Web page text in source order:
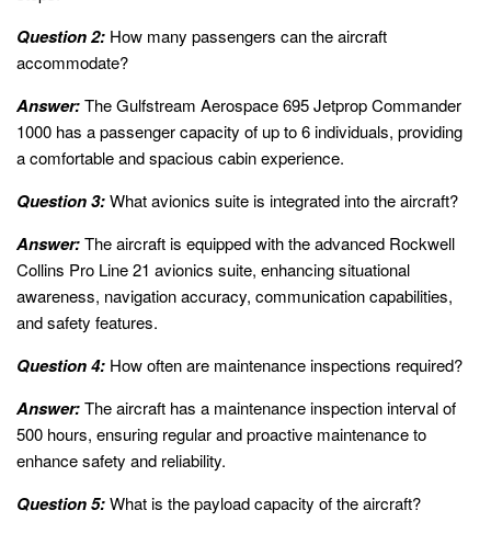
Question 2: How many passengers can the aircraft
accommodate?
Answer:The Gulfstream Aerospace 695 Jetprop Commander
1000 has a passenger capacity of up to 6 individuals, providing
a comfortable and spacious cabin experience.
Question 3:What avionics suite is integrated into the aircraft?
Answer:The aircraft is equipped with the advanced Rockwell
Collins Pro Line 21 avionics suite, enhancing situational
awareness, navigation accuracy, communication capabilities,
and safety features.
Question 4: How often are maintenance inspections required?
Answer:The aircraft has a maintenance inspection interval of
500 hours, ensuring regular and proactive maintenance to
enhance safety and reliability.
Question 5:What is the payload capacity of the aircraft?